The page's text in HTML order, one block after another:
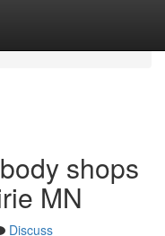
shops
MN
Discuss